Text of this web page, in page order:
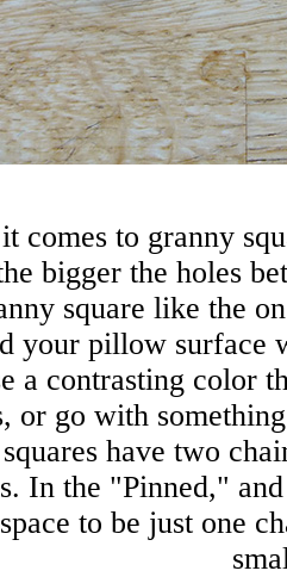
comes to granny
bigger the holes
square like the
your pillow surface
a contrasting color
or go with
have two
In the "Pinned,"
to be just one